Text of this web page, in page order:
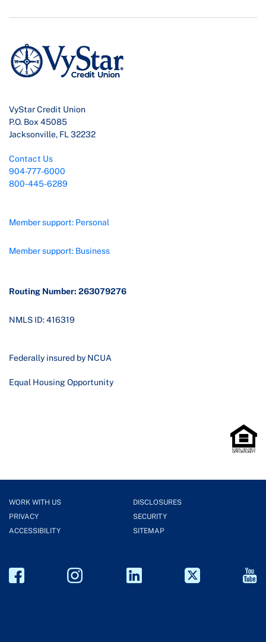
VyStar Credit Union
P.O. Box 45085
Jacksonville, FL 32232
Contact Us
904-777-6000
800-445-6289
Member support: Personal
Member support: Business
Routing Number: 263079276
NMLS ID: 416319
Federally insured by NCUA
Equal Housing Opportunity
WORK WITH US
DISCLOSURES
PRIVACY
SECURITY
ACCESSIBILITY
SITEMAP